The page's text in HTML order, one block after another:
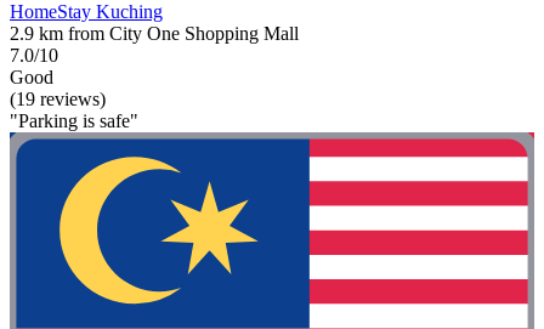
HomeStay Kuching
2.9 km from City One Shopping Mall
7.0/10
Good
(19 reviews)
"Parking is safe"